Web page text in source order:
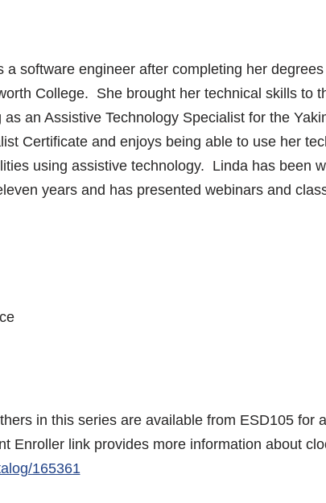
a software engineer after completing her
College. She brought her technical skills to
an Assistive Technology Specialist for the
Certificate and enjoys being able to use her
using assistive technology. Linda has been
years and has presented webinars and
in this series are available from ESD105 for
Enroller link provides more information about
165361